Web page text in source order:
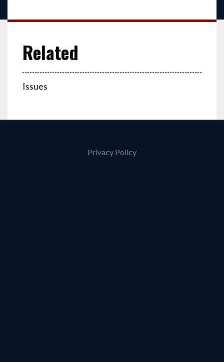
Issues
Privacy Policy